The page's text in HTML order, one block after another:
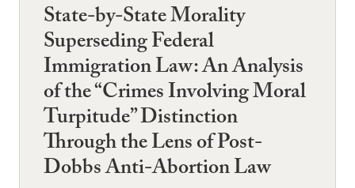
State-by-State Morality
Superseding Federal
Immigration Law: An Analysis
of the “Crimes Involving Moral
Turpitude” Distinction
Through the Lens of Post-
Dobbs Anti-Abortion Law